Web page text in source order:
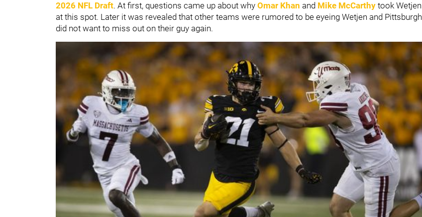
2026 NFL Draft. At first, questions came up about why Omar Khan and Mike McCarthy took Wetjen
at this spot. Later it was revealed that other teams were rumored to be eyeing Wetjen and Pittsburgh
did not want to miss out on their guy again.